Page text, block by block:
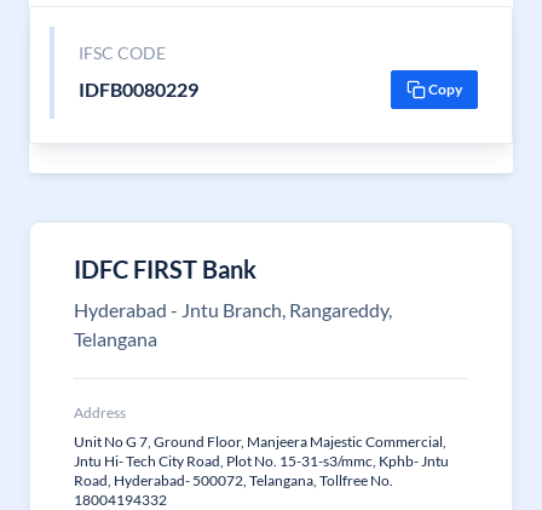
IFSC CODE
IDFB0080229 Copy
IDFC FIRST Bank
Hyderabad - Jntu Branch, Rangareddy,
Telangana
Address
Unit No G 7, Ground Floor, Manjeera Majestic Commercial,
Jntu Hi- Tech City Road, Plot No. 15-31-s3/mmc, Kphb- Jntu
Road, Hyderabad- 500072, Telangana, Tollfree No.
18004194332